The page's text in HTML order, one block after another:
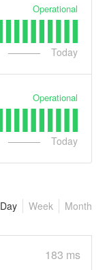
Operational
Today
Operational
Today
Month
Week
Day
183 ms